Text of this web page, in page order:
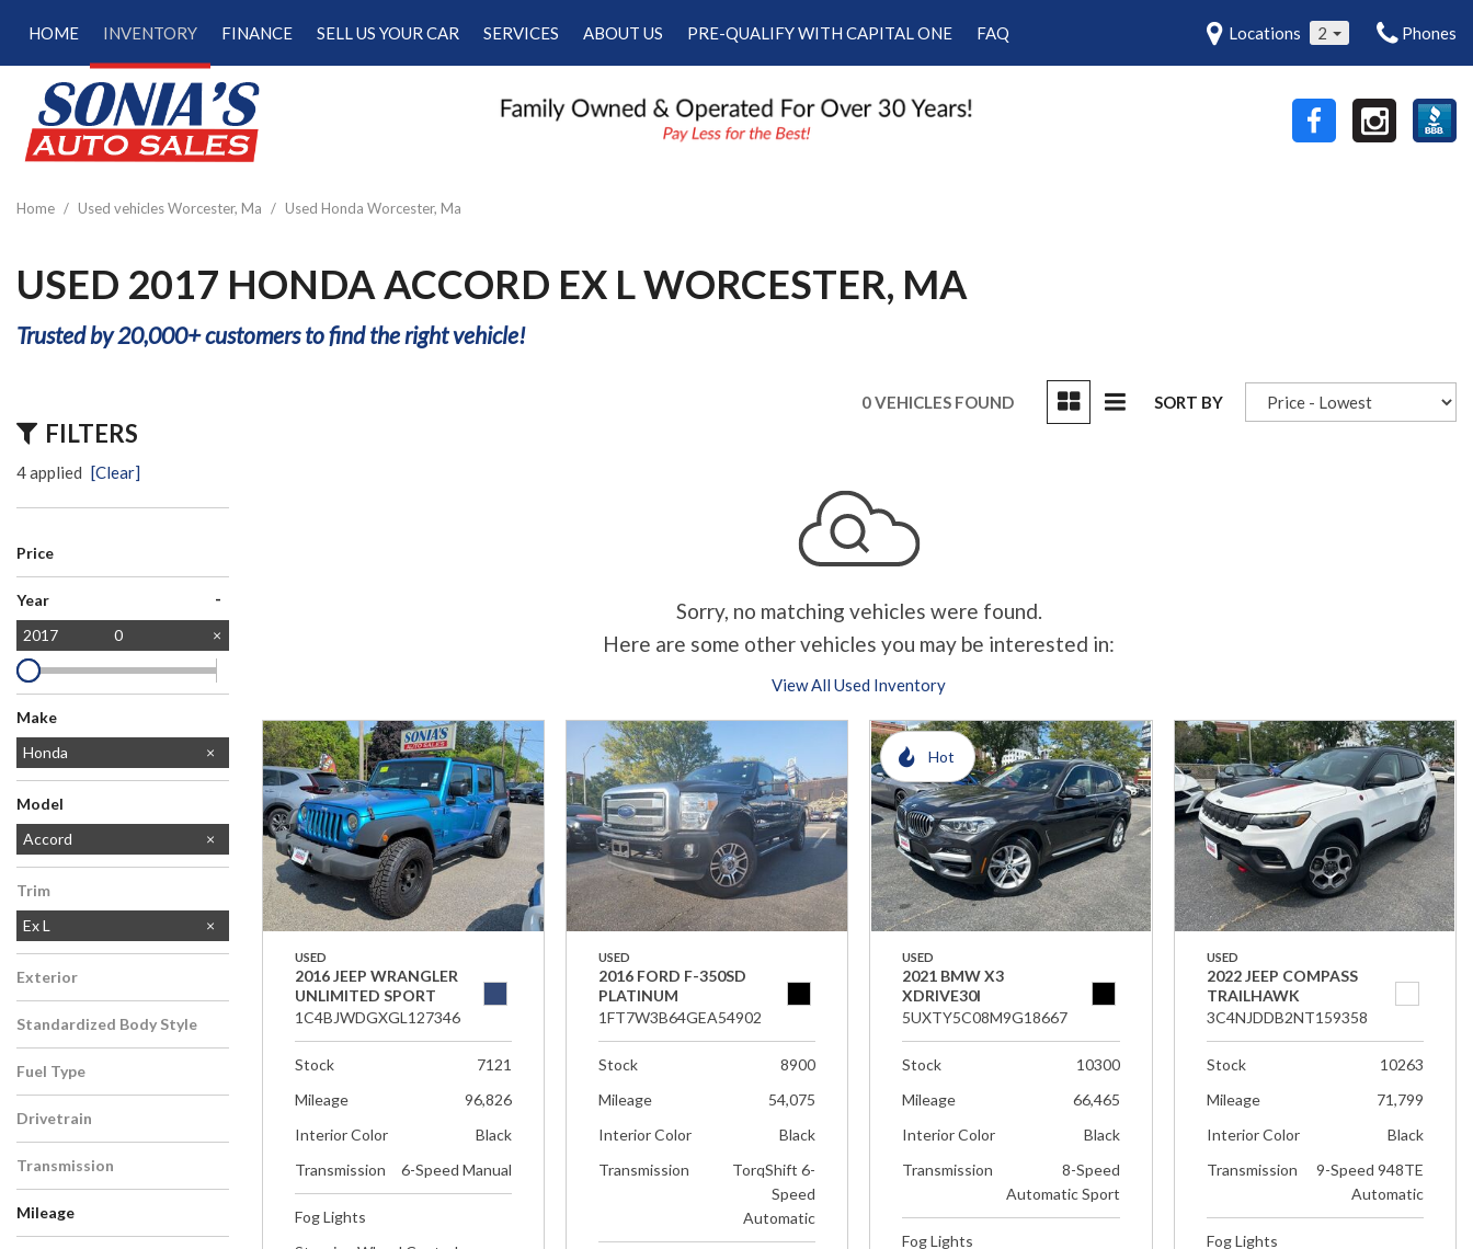
HOME
INVENTORY
[181]
Cars
[48]
SUVs & Crossovers
[113]
Vans
FINANCE
Calculate Your Trade
Schedule Test Drive
Calculate Payments
Calculate Fuel Savings
SELL US YOUR CAR
SERVICES
ABOUT US
Employment
PRE-QUALIFY WITH CAPITAL ONE FAQ Locations 2 Phones
Home / Used vehicles Worcester, Ma / Used Honda Worcester, Ma
USED 2017 HONDA ACCORD EX L WORCESTER, MA
Trusted by 20,000+ customers to find the right vehicle!
FILTERS
4 applied [Clear]
Price
Year -
2017 0
Make
Ford
Honda
Lexus
Subaru
Toyota
Model
CR-V
Accord
Trim
Ex L
Exterior
Standardized Body Style
Fuel Type
Drivetrain
Transmission
Mileage
0 VEHICLES FOUND SORT BY
Sorry, no matching vehicles were found.
Here are some other vehicles you may be interested in:
View All Used Inventory
USED
2016 JEEP WRANGLER
UNLIMITED SPORT
1C4BJWDGXGL127346
Stock
7121
Mileage
96,826
Interior Color
Black
Transmission
6-Speed Manual
Fog Lights
USED
2016 FORD F-350SD
PLATINUM
1FT7W3B64GEA54902
Stock
8900
Mileage
54,075
Interior Color
Black
Transmission
TorqShift 6-
Speed
Automatic
Hot
USED
2021 BMW X3
XDRIVE30I
5UXTY5C08M9G18667
Stock
10300
Mileage
66,465
Interior Color
Black
Transmission
8-Speed
Automatic Sport
Fog Lights
USED
2022 JEEP COMPASS
TRAILHAWK
3C4NJDDB2NT159358
Stock
10263
Mileage
71,799
Interior Color
Black
Transmission
9-Speed 948TE
Automatic
Fog Lights